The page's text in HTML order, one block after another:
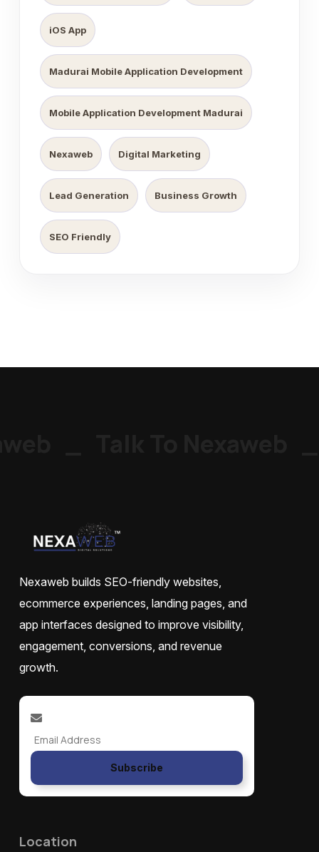
iOS App
Madurai Mobile Application Development
Mobile Application Development Madurai
Nexaweb Digital Marketing
Lead Generation Business Growth
SEO Friendly
Nexaweb builds SEO-friendly websites,
ecommerce experiences, landing pages, and
app interfaces designed to improve visibility,
engagement, conversions, and revenue
growth.
Subscribe
Location